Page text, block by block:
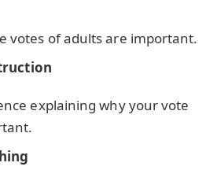
votes of adults are important.
explaining why your vote